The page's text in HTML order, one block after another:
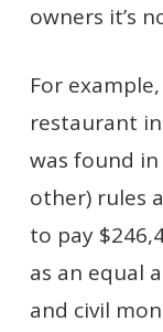
owners it’s
For
restaurant
was found
other) rules
to pay
as an equal
and civil